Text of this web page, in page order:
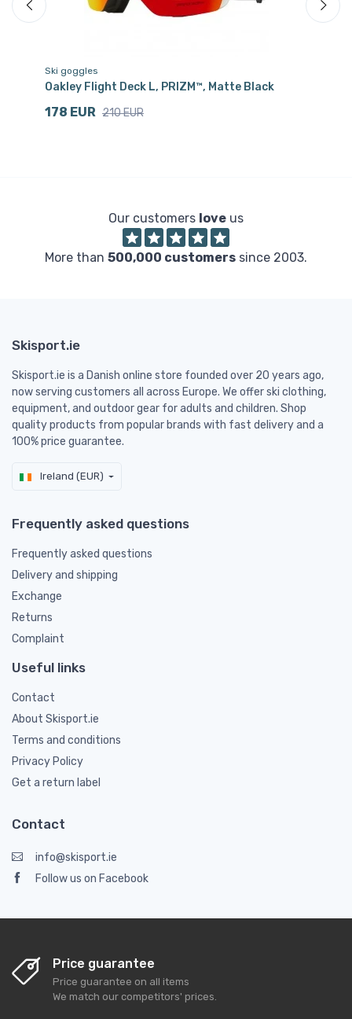
Ski goggles
Oakley Flight Deck L, PRIZM™, Matte Black
178 EUR 210 EUR
Our customers love us
More than 500,000 customers since 2003.
Skisport.ie
Skisport.ie is a Danish online store founded over 20 years ago,
now serving customers all across Europe. We offer ski clothing,
equipment, and outdoor gear for adults and children. Shop
quality products from popular brands with fast delivery and a
100% price guarantee.
Ireland (EUR)
Frequently asked questions
Frequently asked questions
Delivery and shipping
Exchange
Returns
Complaint
Useful links
Contact
About Skisport.ie
Terms and conditions
Privacy Policy
Get a return label
Contact
info@skisport.ie
Follow us on Facebook
Price guarantee
Price guarantee on all items
We match our competitors' prices.